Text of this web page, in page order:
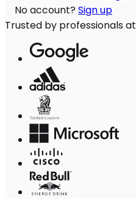
No account? Sign up
Trusted by professionals at